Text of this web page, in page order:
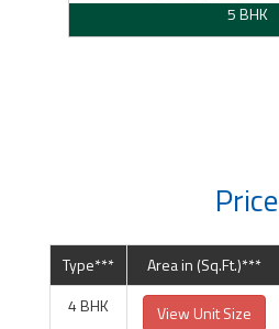
5 BHK
Price
Type*** Area in (Sq.Ft.)***
4 BHK
View Unit Size